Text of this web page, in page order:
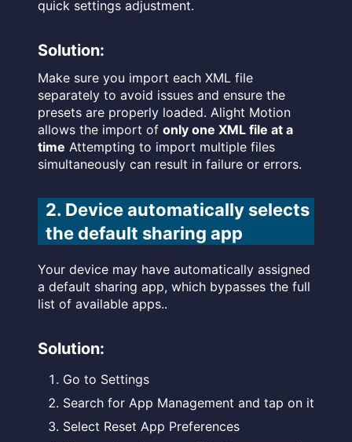
quick settings adjustment.
Solution:
Make sure you import each XML file
separately to avoid issues and ensure the
presets are properly loaded. Alight Motion
allows the import of only one XML file at a
time Attempting to import multiple files
simultaneously can result in failure or errors.
2. Device automatically selects
the default sharing app
Your device may have automatically assigned
a default sharing app, which bypasses the full
list of available apps..
Solution:
Go to Settings
Search for App Management and tap on it
Select Reset App Preferences